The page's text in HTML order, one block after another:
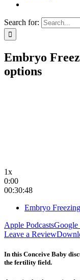
Search for:
Embryo
options
1x
0:00
00:30:48
Embryo
Apple PodcastsGoogle
Leave a Review
In this Conceive Baby
the fertility field.